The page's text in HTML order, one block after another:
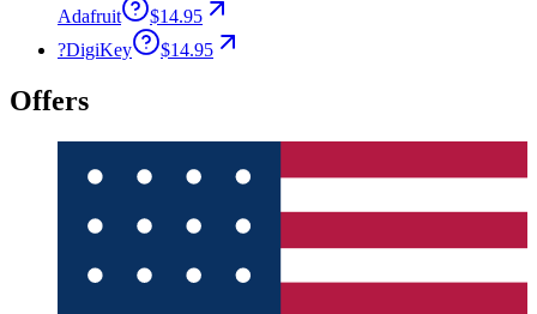
Adafruit
$14.95
?DigiKey $14.95
Offers